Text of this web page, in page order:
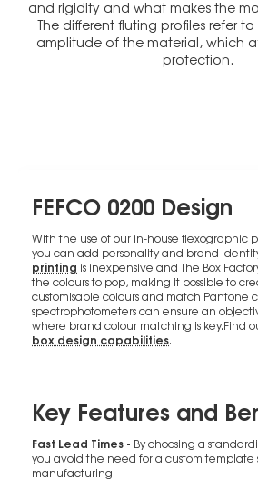
and rigidity and what makes the
The different fluting profiles refer
amplitude of the material, which
protection.
FEFCO 0200 Design
With the use of our in-house flexographic
you can add personality and brand
printing is inexpensive and The Box
the colours to pop, making it possible to
customisable colours and match Pantone
spectrophotometers can ensure an
where brand colour matching is key.Find
box design capabilities.
Key Features and
Fast Lead Times - By choosing a
you avoid the need for a custom template
manufacturing.